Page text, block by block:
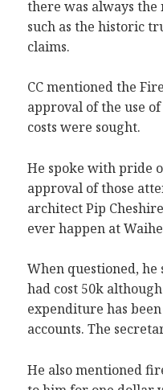
there was always
such as the historic
claims.
CC mentioned the
approval of the use
costs were sought.
He spoke with pride
approval of those
architect Pip
ever happen at
When questioned,
had cost 50k
expenditure has
accounts. The
He also mentioned